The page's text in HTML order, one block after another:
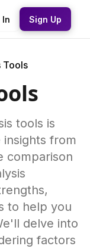
In Sign Up
Tools
tools is
from
comparison
to help you
delve into
factors